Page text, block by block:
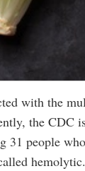
with the
the CDC
31 people